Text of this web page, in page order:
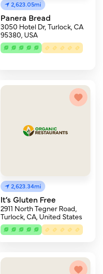
2,623.05mi
Panera Bread
3050 Hotel Dr, Turlock, CA
95380, USA
2,623.34mi
It’s Gluten Free
2911 North Tegner Road,
Turlock, CA, United States